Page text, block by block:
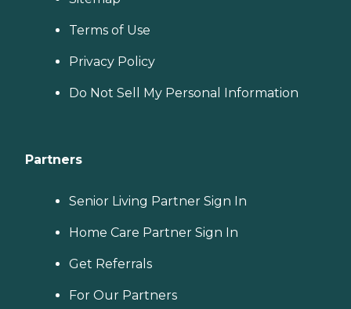
Terms of Use
Privacy Policy
Do Not Sell My Personal Information
Partners
Senior Living Partner Sign In
Home Care Partner Sign In
Get Referrals
For Our Partners